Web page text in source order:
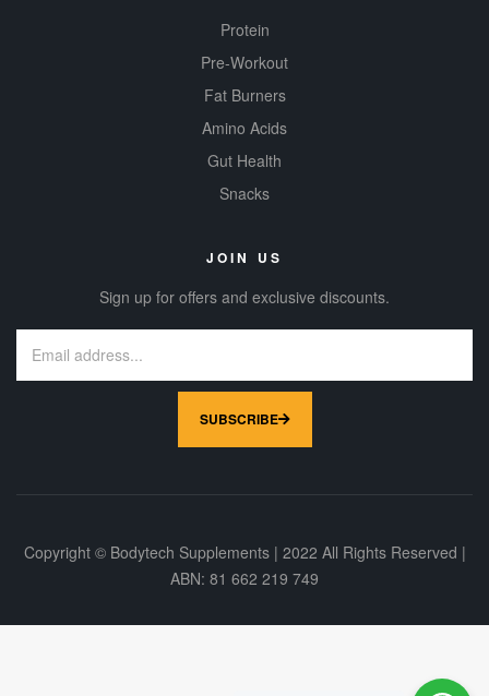
Protein
Pre-Workout
Fat Burners
Amino Acids
Gut Health
Snacks
JOIN US
Sign up for offers and exclusive discounts.
SUBSCRIBE
Copyright © Bodytech Supplements | 2022 All Rights Reserved |
ABN: 81 662 219 749